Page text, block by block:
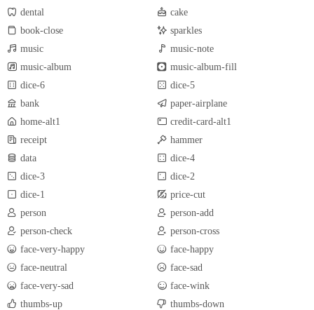
dental
cake
book-close
sparkles
music
music-note
music-album
music-album-fill
dice-6
dice-5
bank
paper-airplane
home-alt1
credit-card-alt1
receipt
hammer
data
dice-4
dice-3
dice-2
dice-1
price-cut
person
person-add
person-check
person-cross
face-very-happy
face-happy
face-neutral
face-sad
face-very-sad
face-wink
thumbs-up
thumbs-down